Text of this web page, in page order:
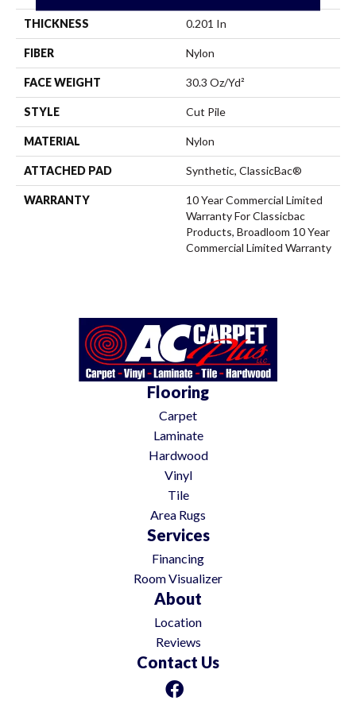
THICKNESS 0.201 In
FIBER Nylon
FACE WEIGHT 30.3 Oz/yd²
STYLE Cut Pile
MATERIAL Nylon
ATTACHED PAD Synthetic, ClassicBac®
WARRANTY
10 Year Commercial Limited
Warranty For Classicbac
Products, Broadloom 10 Year
Commercial Limited Warranty
Flooring
Carpet
Laminate
Hardwood
Vinyl
Tile
Area Rugs
Services
Financing
Room Visualizer
About
Location
Reviews
Contact Us